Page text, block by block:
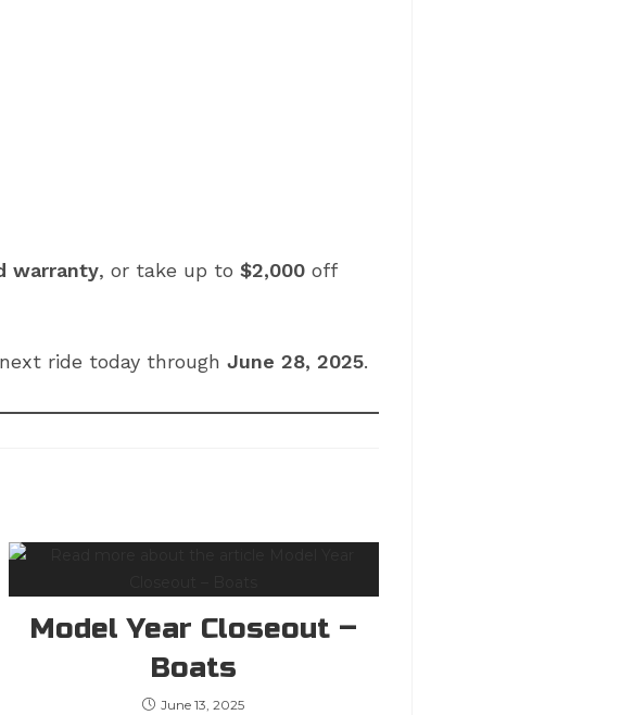
warranty, or take up to $2,000 off
ride today through June 28, 2025.
Model Year Closeout –
Boats
June 13, 2025